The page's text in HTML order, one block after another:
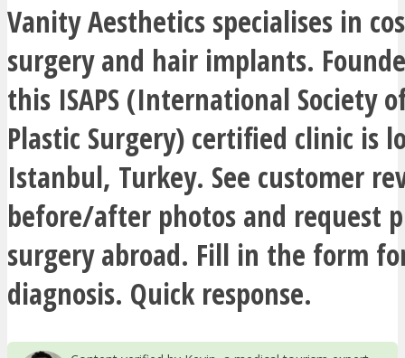
Vanity Aesthetics specialises in
surgery and hair implants.
this ISAPS (International Society
Plastic Surgery) certified clinic is
Istanbul, Turkey. See customer
before/after photos and request
surgery abroad. Fill in the form
diagnosis. Quick response.